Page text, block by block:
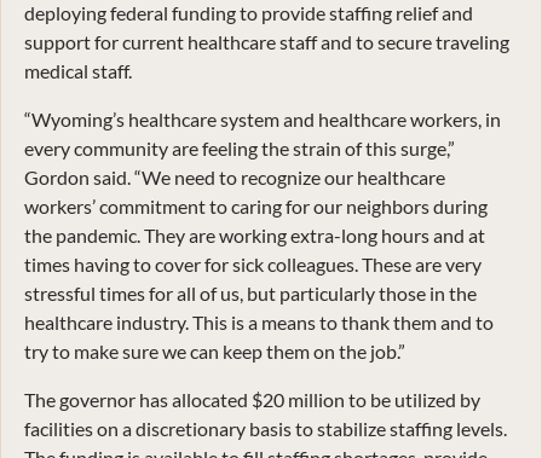
deploying federal funding to provide staffing relief and
support for current healthcare staff and to secure traveling
medical staff.
“Wyoming’s healthcare system and healthcare workers, in
every community are feeling the strain of this surge,”
Gordon said. “We need to recognize our healthcare
workers’ commitment to caring for our neighbors during
the pandemic. They are working extra-long hours and at
times having to cover for sick colleagues. These are very
stressful times for all of us, but particularly those in the
healthcare industry. This is a means to thank them and to
try to make sure we can keep them on the job.”
The governor has allocated $20 million to be utilized by
facilities on a discretionary basis to stabilize staffing levels.